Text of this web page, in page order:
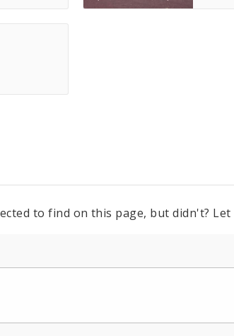
to find on this page, but didn't?